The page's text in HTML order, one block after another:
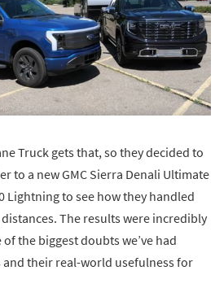
Truck gets that, so they decided to
to a new GMC Sierra Denali Ultimate
Lightning to see how they handled
The results were incredibly
the biggest doubts we’ve had
their real-world usefulness for